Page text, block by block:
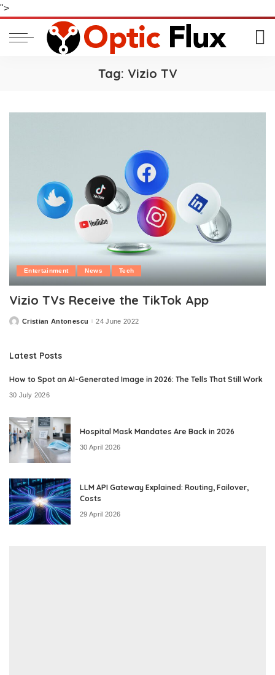
">
Tag: Vizio TV
Entertainment News Tech
Vizio TVs Receive the TikTok App
PostedCristian Antonescu 24 June 2022
Latest Posts
How to Spot an AI-Generated Image in 2026: The Tells That Still Work
30 July 2026
Hospital Mask Mandates Are Back in 2026
30 April 2026
LLM API Gateway Explained: Routing, Failover,
Costs
29 April 2026